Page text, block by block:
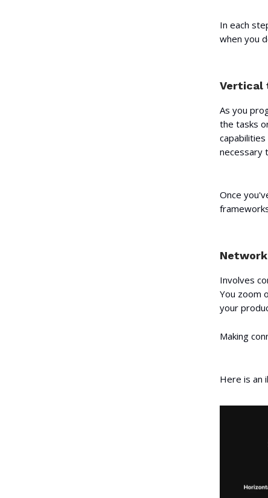
In each
when you
Vertical
As you
the tasks
necessary
Once
Involves
You zoom
your
Making
Here is an